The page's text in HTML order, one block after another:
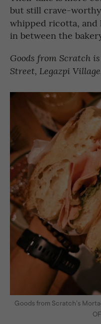
but still crave-
whipped ricotta, and
in between the
Goods from Scratch
Street, Legazpi
Goods from Scratch’s